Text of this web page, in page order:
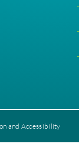
and Accessibility